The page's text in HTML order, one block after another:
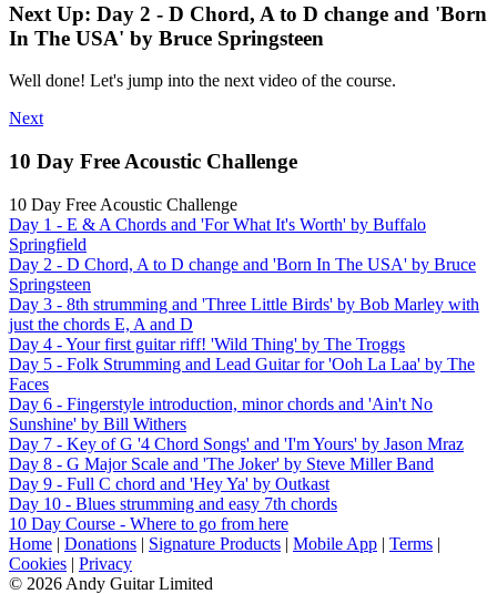
Next Up: Day 2 - D Chord, A to D change and 'Born
In The USA' by Bruce Springsteen
Well done! Let's jump into the next video of the course.
Next
10 Day Free Acoustic Challenge
10 Day Free Acoustic Challenge
Day 1 - E & A Chords and 'For What It's Worth' by Buffalo
Springfield
Day 2 - D Chord, A to D change and 'Born In The USA' by Bruce
Springsteen
Day 3 - 8th strumming and 'Three Little Birds' by Bob Marley with
just the chords E, A and D
Day 4 - Your first guitar riff! 'Wild Thing' by The Troggs
Day 5 - Folk Strumming and Lead Guitar for 'Ooh La Laa' by The
Faces
Day 6 - Fingerstyle introduction, minor chords and 'Ain't No
Sunshine' by Bill Withers
Day 7 - Key of G '4 Chord Songs' and 'I'm Yours' by Jason Mraz
Day 8 - G Major Scale and 'The Joker' by Steve Miller Band
Day 9 - Full C chord and 'Hey Ya' by Outkast
Day 10 - Blues strumming and easy 7th chords
10 Day Course - Where to go from here
Home | Donations | Signature Products | Mobile App | Terms |
Cookies | Privacy
© 2026 Andy Guitar Limited